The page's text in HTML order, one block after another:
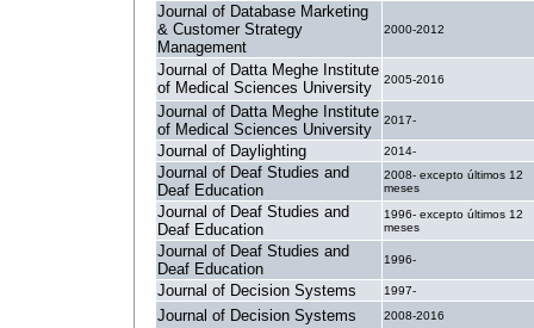
Journal of Database Marketing
& Customer Strategy
Management
2000-2012
Journal of Datta Meghe Institute
of Medical Sciences University
2005-2016
Journal of Datta Meghe Institute
of Medical Sciences University
2017-
Journal of Daylighting 2014-
Journal of Deaf Studies and
Deaf Education
2008- excepto últimos 12
meses
Journal of Deaf Studies and
Deaf Education
1996- excepto últimos 12
meses
Journal of Deaf Studies and
Deaf Education
1996-
Journal of Decision Systems 1997-
Journal of Decision Systems 2008-2016